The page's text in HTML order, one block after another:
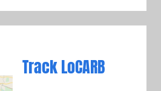
Track LoCARB